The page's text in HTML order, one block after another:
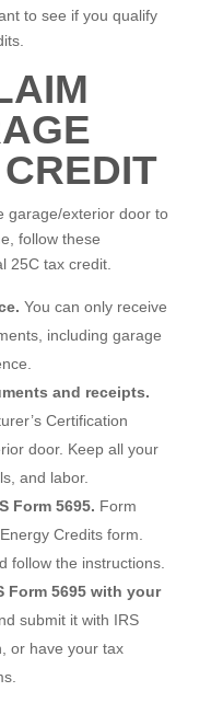
to see if you qualify
garage/exterior door to
follow these
25C tax credit.
You can only receive
including garage
and receipts.
Certification
door. Keep all your
and labor.
Form 5695. Form
Credits form.
follow the instructions.
Form 5695 with your
submit it with IRS
or have your tax